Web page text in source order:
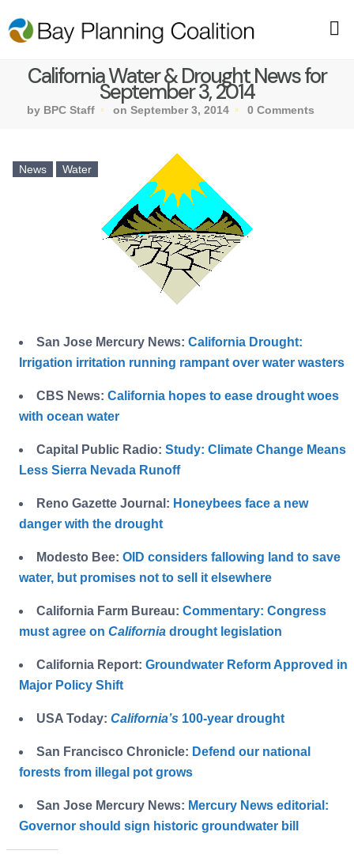
California Water & Drought News for
September 3, 2014
by BPC Staff on September 3, 2014 0 Comments
News Water
San Jose Mercury News: California Drought:
Irrigation irritation running rampant over water wasters
CBS News: California hopes to ease drought woes
with ocean water
Capital Public Radio: Study: Climate Change Means
Less Sierra Nevada Runoff
Reno Gazette Journal: Honeybees face a new
danger with the drought
Modesto Bee: OID considers fallowing land to save
water, but promises not to sell it elsewhere
California Farm Bureau: Commentary: Congress
must agree on California drought legislation
California Report: Groundwater Reform Approved in
Major Policy Shift
USA Today: California’s 100-year drought
San Francisco Chronicle: Defend our national
forests from illegal pot grows
San Jose Mercury News: Mercury News editorial:
Governor should sign historic groundwater bill